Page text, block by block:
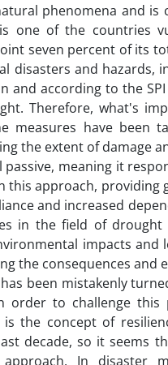
phenomena and is
one of the countries
seven percent of its
disasters and hazards,
and according to the
Therefore, what's
measures have been
the extent of damage
meaning it
this approach,
and increased
in the field of drought
impacts
the consequences
been mistakenly
order to challenge this
is the concept of
decade, so it seems
approach. In disaster